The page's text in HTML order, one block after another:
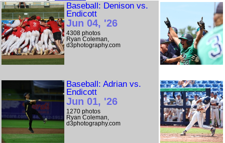
Baseball: Denison vs.
Endicott
Jun 04, '26
4308 photos
Ryan Coleman,
d3photography.com
Baseball: Adrian vs.
Endicott
Jun 01, '26
1270 photos
Ryan Coleman,
d3photography.com